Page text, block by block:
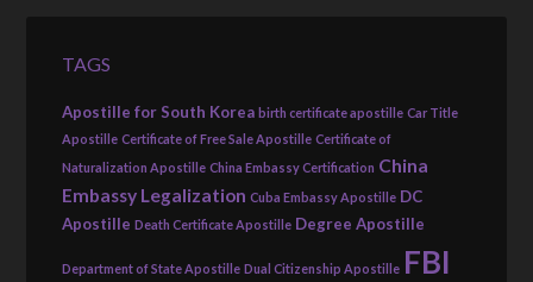
TAGS
Apostille for South Korea birth certificate apostille Car Title
Apostille Certificate of Free Sale Apostille Certificate of
Naturalization Apostille China Embassy Certification China
Embassy Legalization Cuba Embassy Apostille DC
Apostille Death Certificate Apostille Degree Apostille
Department of State Apostille Dual Citizenship Apostille FBI